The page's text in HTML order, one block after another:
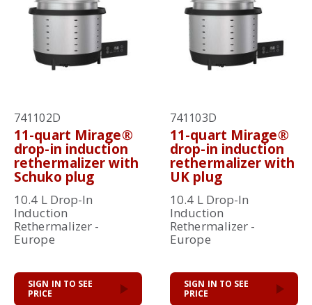
741102D
11-quart Mirage®
drop-in induction
rethermalizer with
Schuko plug
10.4 L Drop-In
Induction
Rethermalizer -
Europe
SIGN IN TO SEE
PRICE
741103D
11-quart Mirage®
drop-in induction
rethermalizer with
UK plug
10.4 L Drop-In
Induction
Rethermalizer -
Europe
SIGN IN TO SEE
PRICE